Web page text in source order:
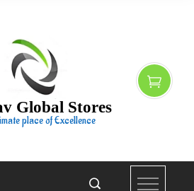
Global Stores
place of Excellence